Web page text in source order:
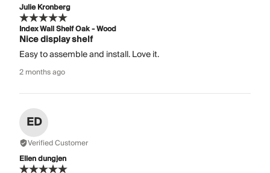
Julie Kronberg
Index Wall Shelf Oak - Wood
Nice display shelf
Easy to assemble and install. Love it.
2 months ago
ED
Verified Customer
Ellen dungjen